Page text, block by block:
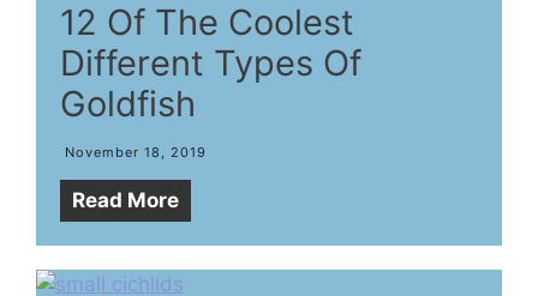
12 Of The Coolest
Different Types Of
Goldfish
November 18, 2019
Read More